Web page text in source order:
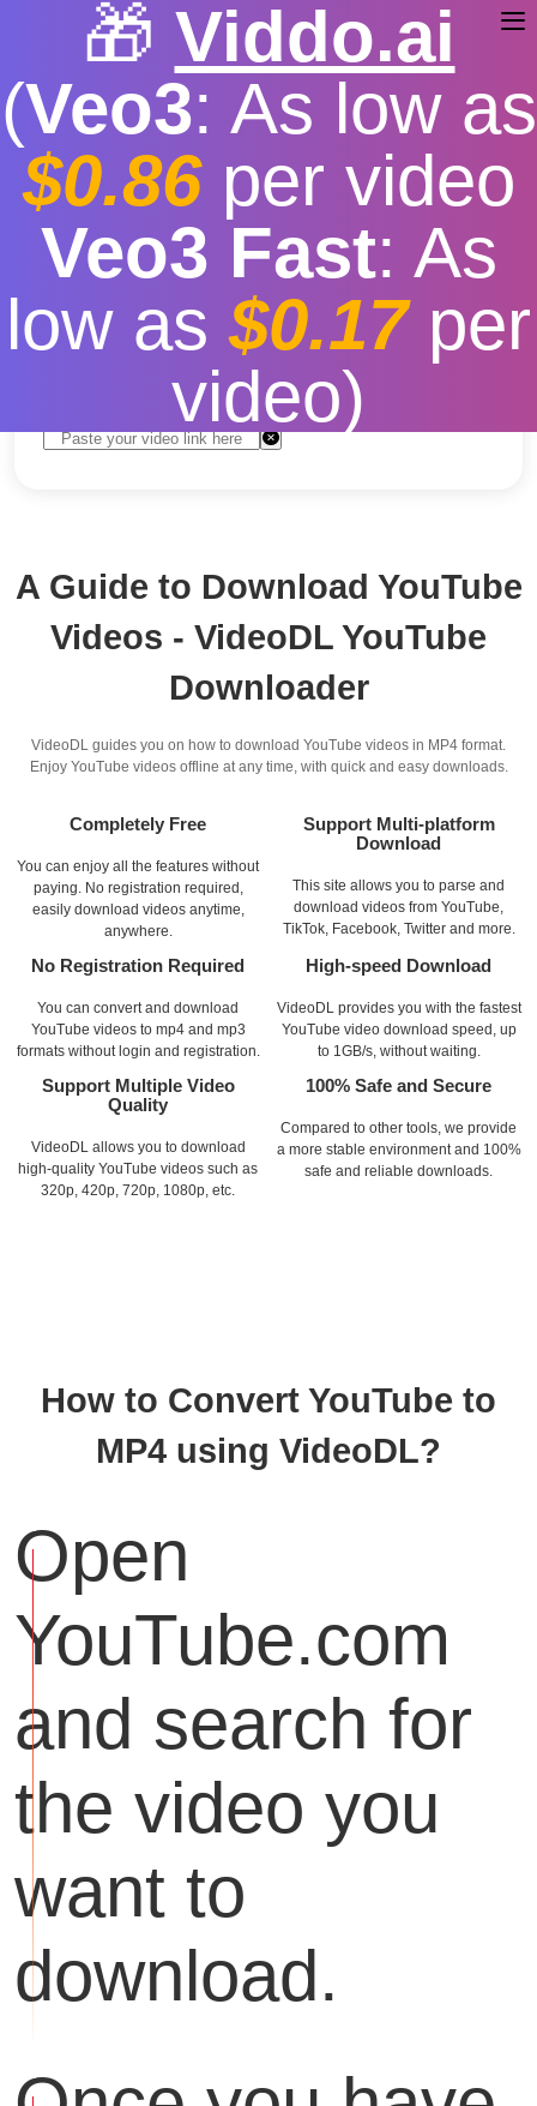
🎁 Viddo.ai
(Veo3: As low as
$0.86per video
Veo3 Fast: As
low as$0.17per
video)
How to Download the
Video of YouTube
Free Fast download speed | Stable
More video
resolution options
A Guide to Download YouTube
Videos - VideoDL YouTube
Downloader
VideoDL guides you on how to download YouTube videos in MP4 format.
Enjoy YouTube videos offline at any time, with quick and easy downloads.
Completely Free
You can enjoy all the features without
paying. No registration required,
easily download videos anytime,
anywhere.
Support Multi-platform
Download
This site allows you to parse and
download videos from YouTube,
TikTok, Facebook, Twitter and more.
No Registration Required
You can convert and download
YouTube videos to mp4 and mp3
formats without login and registration.
High-speed Download
VideoDL provides you with the fastest
YouTube video download speed, up
to 1GB/s, without waiting.
Support Multiple Video
Quality
VideoDL allows you to download
high-quality YouTube videos such as
320p, 420p, 720p, 1080p, etc.
100% Safe and Secure
Compared to other tools, we provide
a more stable environment and 100%
safe and reliable downloads.
How to Convert YouTube to
MP4 using VideoDL?
Open
YouTube.com
and search for
the video you
want to
download.